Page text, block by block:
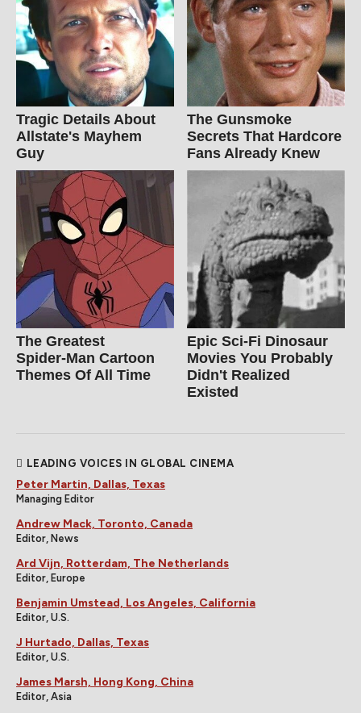
Tragic Details About
Allstate's Mayhem
Guy
The Gunsmoke
Secrets That Hardcore
Fans Already Knew
The Greatest
Spider‑Man Cartoon
Themes Of All Time
Epic Sci-Fi Dinosaur
Movies You Probably
Didn't Realized
Existed
LEADING VOICES IN GLOBAL CINEMA
Peter Martin, Dallas, Texas
Managing Editor
Andrew Mack, Toronto, Canada
Editor, News
Ard Vijn, Rotterdam, The Netherlands
Editor, Europe
Benjamin Umstead, Los Angeles, California
Editor, U.S.
J Hurtado, Dallas, Texas
Editor, U.S.
James Marsh, Hong Kong, China
Editor, Asia